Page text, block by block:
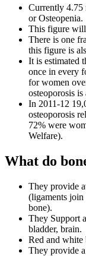
Currently 4.75
or Osteopenia.
This figure will
There is one
this figure is
It is estimated
once in every
for women
osteoporosis
In 2011-12
osteoporosis
72% were
Welfare).
What do
They provide
(ligaments join
bone).
They Support
bladder, brain.
Red and white
They provide